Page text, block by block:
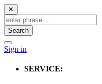
✕
Search
Sign in
SERVICE: